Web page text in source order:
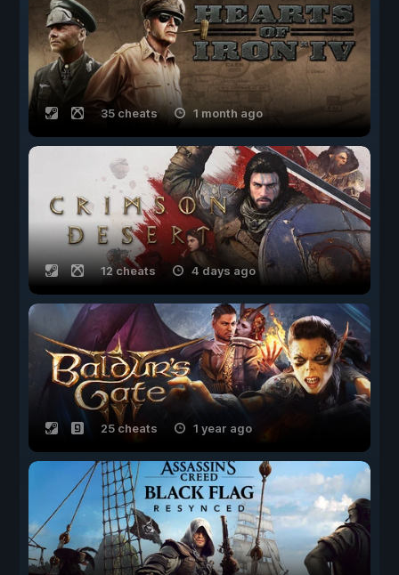
35 cheats 1 month ago
12 cheats 4 days ago
25 cheats 1 year ago